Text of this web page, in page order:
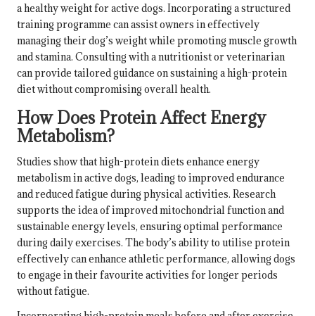
a healthy weight for active dogs. Incorporating a structured
training programme can assist owners in effectively
managing their dog’s weight while promoting muscle growth
and stamina. Consulting with a nutritionist or veterinarian
can provide tailored guidance on sustaining a high-protein
diet without compromising overall health.
How Does Protein Affect Energy
Metabolism?
Studies show that high-protein diets enhance energy
metabolism in active dogs, leading to improved endurance
and reduced fatigue during physical activities. Research
supports the idea of improved mitochondrial function and
sustainable energy levels, ensuring optimal performance
during daily exercises. The body’s ability to utilise protein
effectively can enhance athletic performance, allowing dogs
to engage in their favourite activities for longer periods
without fatigue.